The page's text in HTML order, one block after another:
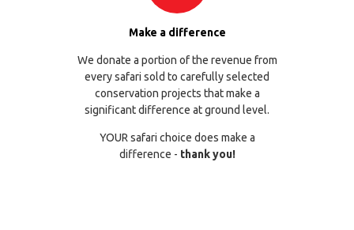
Make a difference
We donate a portion of the revenue from
every safari sold to carefully selected
conservation projects that make a
significant difference at ground level.
YOUR safari choice does make a
difference - thank you!